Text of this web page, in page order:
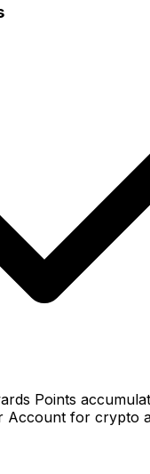
Points
Account for crypto